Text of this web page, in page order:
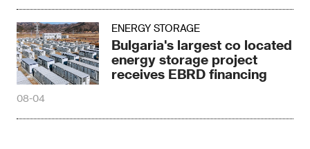
ENERGY STORAGE
Bulgaria's largest co located
energy storage project
receives EBRD financing
08-04